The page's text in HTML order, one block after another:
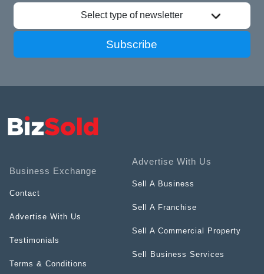
Select type of newsletter
Subscribe
Business Exchange
Contact
Advertise With Us
Testimonials
Terms & Conditions
Advertise With Us
Sell A Business
Sell A Franchise
Sell A Commercial Property
Sell Business Services